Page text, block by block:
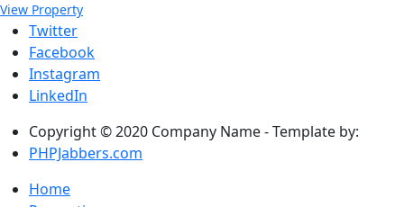
View Property
Twitter
Facebook
Instagram
LinkedIn
Copyright © 2020 Company Name - Template by:
PHPJabbers.com
Home